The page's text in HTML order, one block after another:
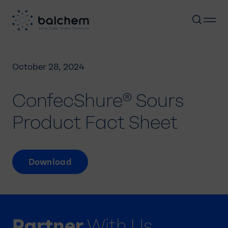
content
October 28, 2024
ConfecShure® Sours
Product Fact Sheet
Download